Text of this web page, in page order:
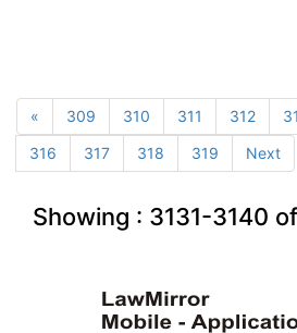
« 309 310 311 312
316
317 318 319 Next
Showing : 3131-3140 of